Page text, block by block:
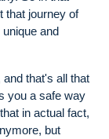
that journey of
and
that's all that
you a safe way
in actual fact,
but